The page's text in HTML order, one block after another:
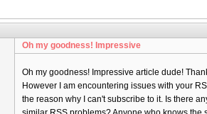
Oh my goodness! Impressive
Oh my goodness! Impressive article dude!
However I am encountering issues with your
the reason why I can't subscribe to it. Is there